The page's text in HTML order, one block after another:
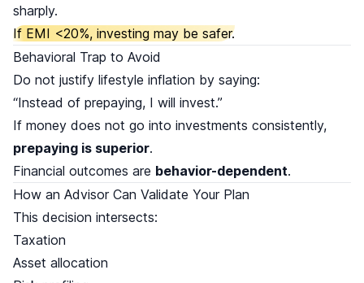
sharply.
If EMI <20%, investing may be safer.
Behavioral Trap to Avoid
Do not justify lifestyle inflation by saying:
“Instead of prepaying, I will invest.”
If money does not go into investments consistently,
prepaying is superior.
Financial outcomes are behavior-dependent.
How an Advisor Can Validate Your Plan
This decision intersects:
Taxation
Asset allocation